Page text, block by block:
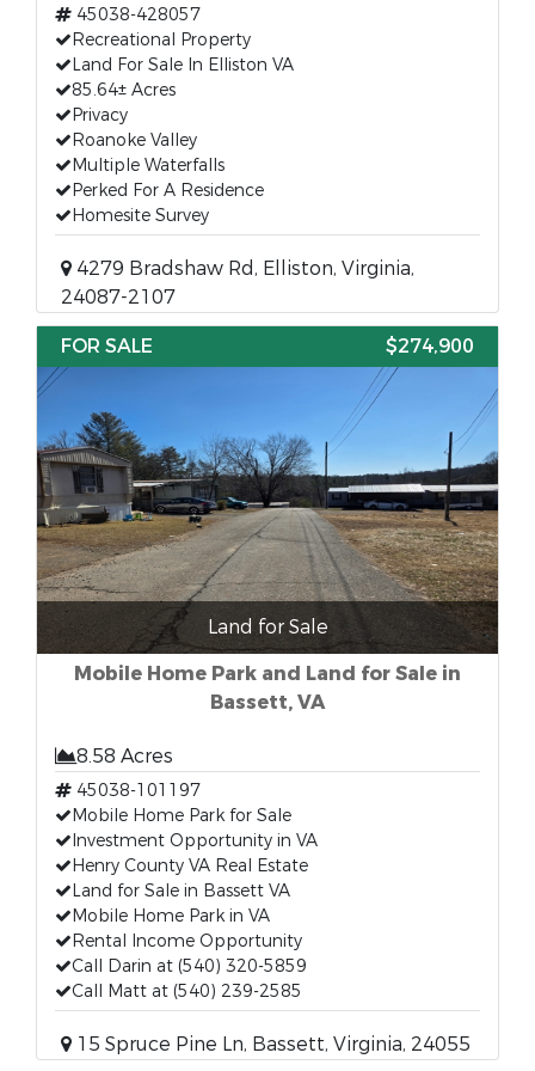
45038-428057
Recreational Property
Land For Sale In Elliston VA
85.64± Acres
Privacy
Roanoke Valley
Multiple Waterfalls
Perked For A Residence
Homesite Survey
4279 Bradshaw Rd, Elliston, Virginia,
24087-2107
FOR SALE
$274,900
Land for Sale
Mobile Home Park and Land for Sale in
Bassett, VA
8.58 Acres
45038-101197
Mobile Home Park for Sale
Investment Opportunity in VA
Henry County VA Real Estate
Land for Sale in Bassett VA
Mobile Home Park in VA
Rental Income Opportunity
Call Darin at (540) 320-5859
Call Matt at (540) 239-2585
15 Spruce Pine Ln, Bassett, Virginia, 24055